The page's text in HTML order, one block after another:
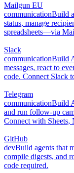
Mailgun EU
communicationBuild
status, manage
spreadsheets—via
Slack
communicationBuild
messages, react to
code. Connect Slack
Telegram
communicationBuild
and run follow-up
Connect with Sheets,
GitHub
devBuild agents that
compile digests, and
code required.